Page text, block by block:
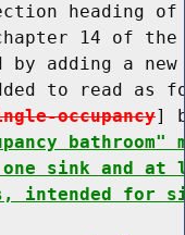
heading
14 of
by adding a
to read as
occupancy]
sink and
for